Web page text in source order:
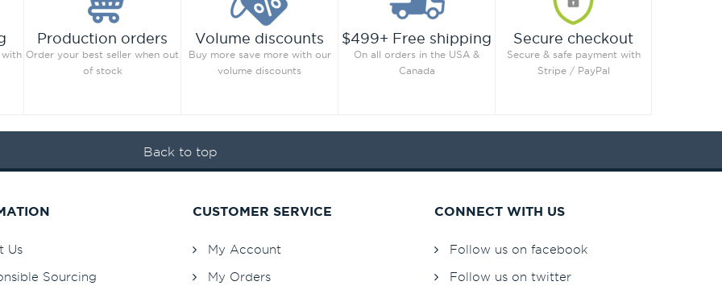
Production orders
Order your best seller when out
of stock
Volume discounts
Buy more save more with our
volume discounts
$499+ Free shipping
On all orders in the USA &
Canada
Secure checkout
Secure & safe payment with
Stripe / PayPal
Back to top
Us
Sourcing
CUSTOMER SERVICE
My Account
My Orders
CONNECT WITH US
Follow us on facebook
Follow us on twitter